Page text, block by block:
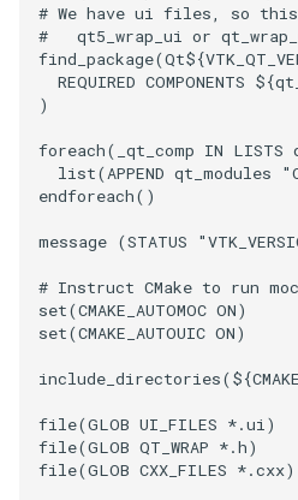
# We have ui files, so
#   qt5_wrap_ui or
find_package(Qt${
REQUIRED COMPONENTS ${
)
foreach( _qt_comp IN LISTS
list(APPEND qt_modules
endforeach()
message (STATUS
# Instruct CMake to run
set(CMAKE_AUTOMOC ON)
set(CMAKE_AUTOUIC ON)
include_directories(${
file(GLOB UI_FILES *.ui)
file(GLOB QT_WRAP *.h)
file(GLOB CXX_FILES *.cxx)